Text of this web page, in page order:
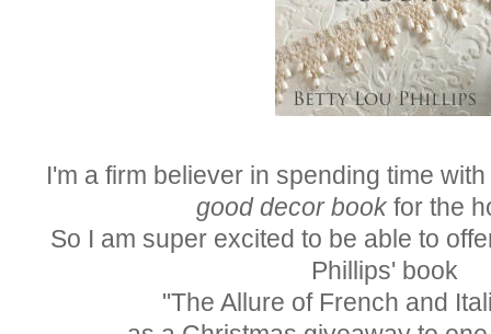
I'm a firm believer in spending time
good decor book for the
So I am super excited to be able to
Phillips' book
"The Allure of French and